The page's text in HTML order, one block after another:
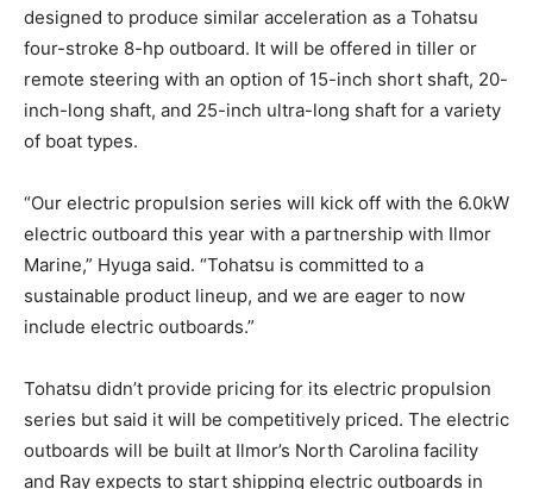
Get the latest news, and boat reviews delivered straight
to your inbox!
– Boat Reviews.
– Boat Maintenance.
– DIY Articles.
– Top Destinations.
Videos.
Full Name*
designed to produce similar acceleration as a Tohatsu
four-stroke 8-hp outboard. It will be offered in tiller or
remote steering with an option of 15-inch short shaft, 20-
inch-long shaft, and 25-inch ultra-long shaft for a variety
of boat types.
“Our electric propulsion series will kick off with the 6.0kW
electric outboard this year with a partnership with Ilmor
Marine,” Hyuga said. “Tohatsu is committed to a
sustainable product lineup, and we are eager to now
include electric outboards.”
Tohatsu didn’t provide pricing for its electric propulsion
series but said it will be competitively priced. The electric
outboards will be built at Ilmor’s North Carolina facility
and Ray expects to start shipping electric outboards in